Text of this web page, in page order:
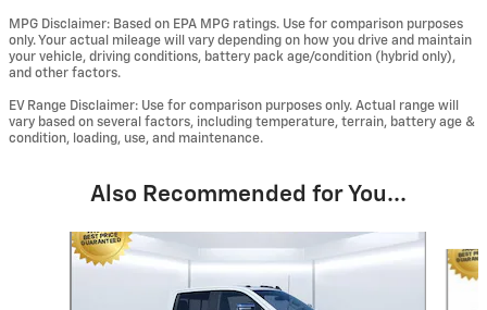
MPG Disclaimer: Based on EPA MPG ratings. Use for comparison purposes
only. Your actual mileage will vary depending on how you drive and maintain
your vehicle, driving conditions, battery pack age/condition (hybrid only),
and other factors.
EV Range Disclaimer: Use for comparison purposes only. Actual range will
vary based on several factors, including temperature, terrain, battery age &
condition, loading, use, and maintenance.
Also Recommended for You...
Slide 1 of 6